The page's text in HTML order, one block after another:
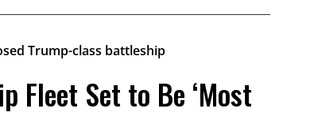
Fleet Set to Be ‘Most